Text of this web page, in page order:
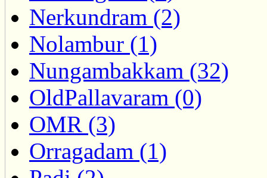
Nerkundram (2)
Nolambur (1)
Nungambakkam (32)
OldPallavaram (0)
OMR (3)
Orragadam (1)